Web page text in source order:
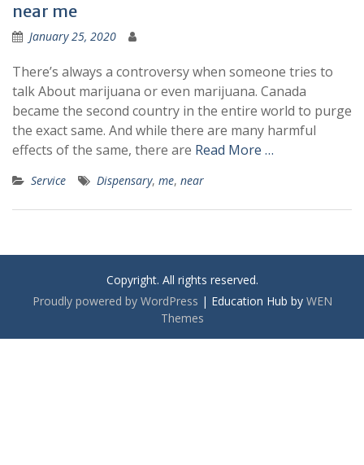
near me
January 25, 2020
There’s always a controversy when someone tries to
talk About marijuana or even marijuana. Canada
became the second country in the entire world to purge
the exact same. And while there are many harmful
effects of the same, there are Read More …
Service Dispensary, me, near
Copyright. All rights reserved.
Proudly powered by WordPress | Education Hub by WEN
Themes